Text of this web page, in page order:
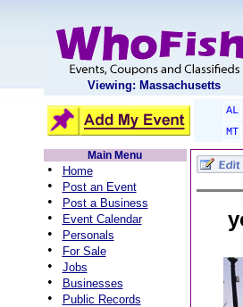
Viewing: Massachusetts
AL
MT
Main Menu
• Home
• Post an Event
• Post a Business
• Event Calendar
• Personals
• For Sale
• Jobs
• Businesses
• Public Records